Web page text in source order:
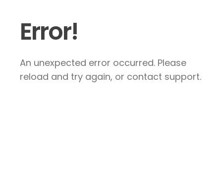
Error!
An unexpected error occurred. Please
reload and try again, or contact support.